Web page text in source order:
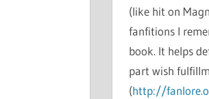
(like hit on
fanfitions I
book. It helps
part wish
(http://